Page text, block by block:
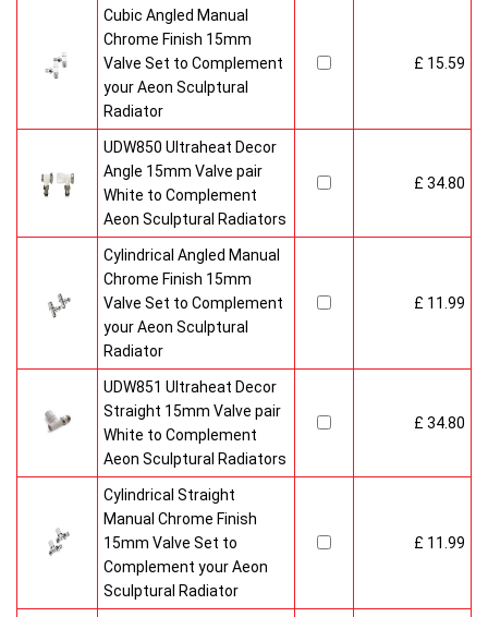
Cubic Angled Manual
Chrome Finish 15mm
Valve Set to Complement
your Aeon Sculptural
Radiator
£ 15.59
UDW850 Ultraheat Decor
Angle 15mm Valve pair
White to Complement
Aeon Sculptural Radiators
£ 34.80
Cylindrical Angled Manual
Chrome Finish 15mm
Valve Set to Complement
your Aeon Sculptural
Radiator
£ 11.99
UDW851 Ultraheat Decor
Straight 15mm Valve pair
White to Complement
Aeon Sculptural Radiators
£ 34.80
Cylindrical Straight
Manual Chrome Finish
15mm Valve Set to
Complement your Aeon
Sculptural Radiator
£ 11.99